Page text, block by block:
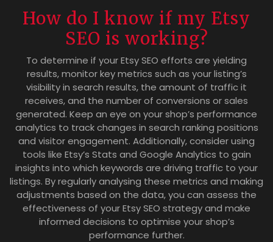
How do I know if my Etsy
SEO is working?
To determine if your Etsy SEO efforts are yielding
results, monitor key metrics such as your listing’s
visibility in search results, the amount of traffic it
receives, and the number of conversions or sales
generated. Keep an eye on your shop’s performance
analytics to track changes in search ranking positions
and visitor engagement. Additionally, consider using
tools like Etsy’s Stats and Google Analytics to gain
insights into which keywords are driving traffic to your
listings. By regularly analysing these metrics and making
adjustments based on the data, you can assess the
effectiveness of your Etsy SEO strategy and make
informed decisions to optimise your shop’s
performance further.